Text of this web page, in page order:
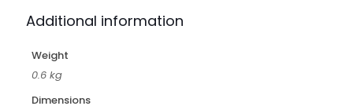
Additional information
Weight
0.6 kg
Dimensions